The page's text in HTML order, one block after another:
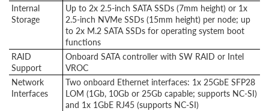
Internal
Storage
Up to 2x 2.5-inch SATA SSDs (7mm height) or 1x
2.5-inch NVMe SSDs (15mm height) per node; up
to 2x M.2 SATA SSDs for operating system boot
functions
RAID
Support
Onboard SATA controller with SW RAID or Intel
VROC
Network
Interfaces
Two onboard Ethernet interfaces: 1x 25GbE SFP28
LOM (1Gb, 10Gb or 25Gb capable; supports NC-SI)
and 1x 1GbE RJ45 (supports NC-SI)